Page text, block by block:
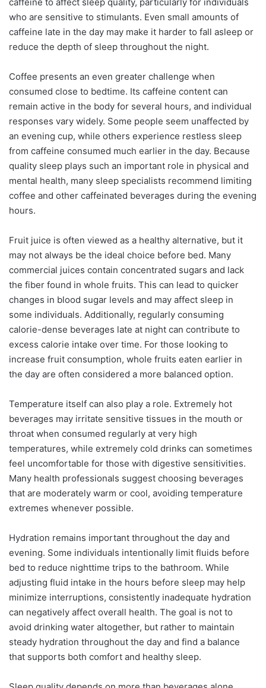
caffeine to affect sleep quality, particularly for individuals
who are sensitive to stimulants. Even small amounts of
caffeine late in the day may make it harder to fall asleep or
reduce the depth of sleep throughout the night.
Coffee presents an even greater challenge when
consumed close to bedtime. Its caffeine content can
remain active in the body for several hours, and individual
responses vary widely. Some people seem unaffected by
an evening cup, while others experience restless sleep
from caffeine consumed much earlier in the day. Because
quality sleep plays such an important role in physical and
mental health, many sleep specialists recommend limiting
coffee and other caffeinated beverages during the evening
hours.
Fruit juice is often viewed as a healthy alternative, but it
may not always be the ideal choice before bed. Many
commercial juices contain concentrated sugars and lack
the fiber found in whole fruits. This can lead to quicker
changes in blood sugar levels and may affect sleep in
some individuals. Additionally, regularly consuming
calorie-dense beverages late at night can contribute to
excess calorie intake over time. For those looking to
increase fruit consumption, whole fruits eaten earlier in
the day are often considered a more balanced option.
Temperature itself can also play a role. Extremely hot
beverages may irritate sensitive tissues in the mouth or
throat when consumed regularly at very high
temperatures, while extremely cold drinks can sometimes
feel uncomfortable for those with digestive sensitivities.
Many health professionals suggest choosing beverages
that are moderately warm or cool, avoiding temperature
extremes whenever possible.
Hydration remains important throughout the day and
evening. Some individuals intentionally limit fluids before
bed to reduce nighttime trips to the bathroom. While
adjusting fluid intake in the hours before sleep may help
minimize interruptions, consistently inadequate hydration
can negatively affect overall health. The goal is not to
avoid drinking water altogether, but rather to maintain
steady hydration throughout the day and find a balance
that supports both comfort and healthy sleep.